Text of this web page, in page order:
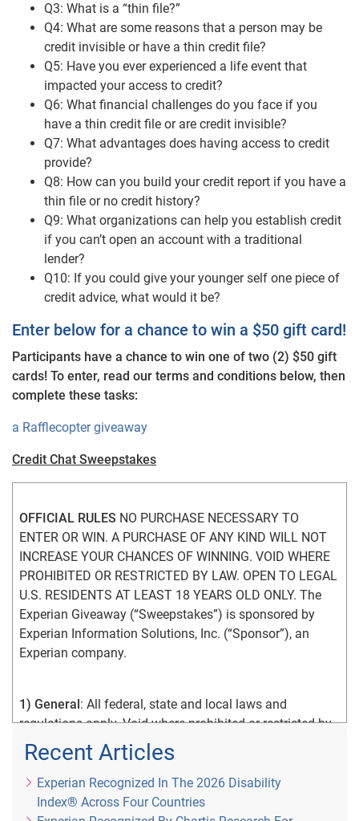
Q3: What is a “thin file?”
Q4: What are some reasons that a person may be
credit invisible or have a thin credit file?
Q5: Have you ever experienced a life event that
impacted your access to credit?
Q6: What financial challenges do you face if you
have a thin credit file or are credit invisible?
Q7: What advantages does having access to credit
provide?
Q8: How can you build your credit report if you have a
thin file or no credit history?
Q9: What organizations can help you establish credit
if you can’t open an account with a traditional
lender?
Q10: If you could give your younger self one piece of
credit advice, what would it be?
Enter below for a chance to win a $50 gift card!
Participants have a chance to win one of two (2) $50 gift
cards! To enter, read our terms and conditions below, then
complete these tasks:
a Rafflecopter giveaway
Credit Chat Sweepstakes
OFFICIAL RULES NO PURCHASE NECESSARY TO
ENTER OR WIN. A PURCHASE OF ANY KIND WILL NOT
INCREASE YOUR CHANCES OF WINNING. VOID WHERE
PROHIBITED OR RESTRICTED BY LAW. OPEN TO LEGAL
U.S. RESIDENTS AT LEAST 18 YEARS OLD ONLY. The
Experian Giveaway (“Sweepstakes”) is sponsored by
Experian Information Solutions, Inc. (“Sponsor”), an
Experian company.
1) General: All federal, state and local laws and
regulations apply. Void where prohibited or restricted by
law. By participating in the Sweepstakes, you agree that:
(1) you have read and understand the Official Rules; (2)
you meet the Sweepstakes eligibility requirements as
explained in the Official Rules; (3) you unconditionally
Recent Articles
Experian Recognized In The 2026 Disability
Index® Across Four Countries